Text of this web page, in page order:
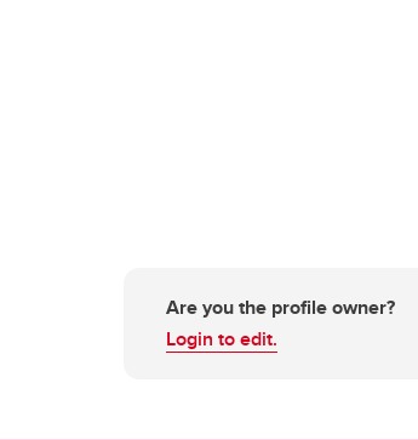
Are you the profile owner?
Login to edit.